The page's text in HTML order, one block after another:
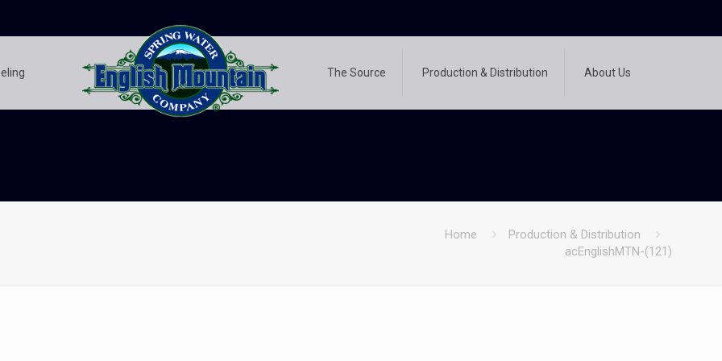
The Source Production & Distribution About Us
Home
Production & Distribution
acEnglishMTN-(121)